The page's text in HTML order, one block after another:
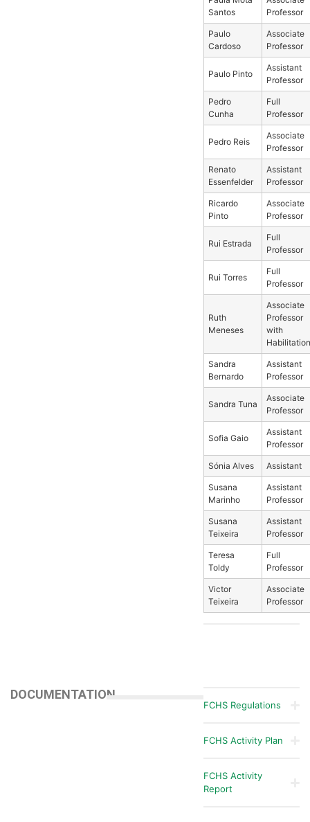
Santos
Professor
Paulo
Cardoso
Associate
Professor
Paulo Pinto
Assistant
Professor
Pedro
Cunha
Full
Professor
Pedro Reis
Associate
Professor
Renato
Essenfelder
Assistant
Professor
Ricardo
Pinto
Associate
Professor
Rui Estrada
Full
Professor
Rui Torres
Full
Professor
Ruth
Meneses
Associate
Professor
with
Habilitation
Sandra
Bernardo
Assistant
Professor
Sandra Tuna
Associate
Professor
Sofia Gaio
Assistant
Professor
Sónia Alves Assistant
Susana
Marinho
Assistant
Professor
Susana
Teixeira
Assistant
Professor
Teresa
Toldy
Full
Professor
Victor
Teixeira
Associate
Professor
DOCUMENTATION
FCHS Regulations
FCHS Activity Plan
FCHS Activity
Report